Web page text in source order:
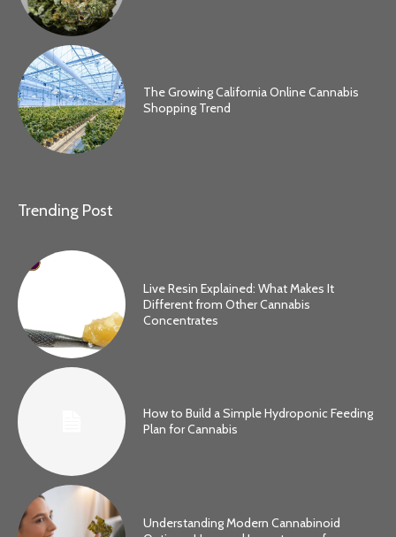
The Growing California Online Cannabis
Shopping Trend
Trending Post
Live Resin Explained: What Makes It
Different from Other Cannabis
Concentrates
How to Build a Simple Hydroponic Feeding
Plan for Cannabis
Understanding Modern Cannabinoid